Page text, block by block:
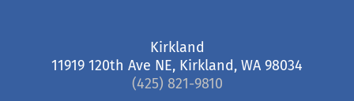
Kirkland
11919 120th Ave NE, Kirkland, WA 98034
(425) 821-9810